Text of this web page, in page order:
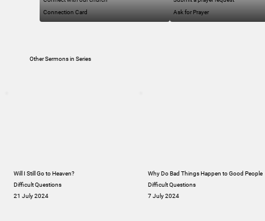
Connection Card
Ask for Prayer
Other Sermons in Series
Will I Still Go to Heaven?
Difficult Questions
21 July 2024
Why Do Bad Things Happen to Good People
Difficult Questions
7 July 2024